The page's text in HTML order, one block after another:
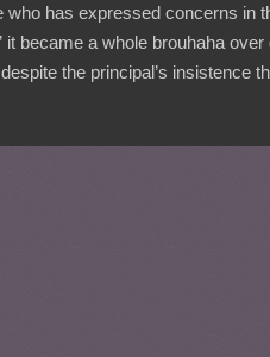
has expressed concerns in
it became a whole brouhaha
the principal’s insistence